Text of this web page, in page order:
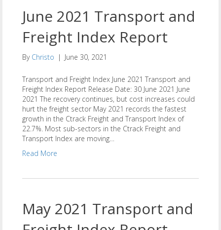
June 2021 Transport and
Freight Index Report
By Christo | June 30, 2021
Transport and Freight Index June 2021 Transport and
Freight Index Report Release Date: 30 June 2021 June
2021 The recovery continues, but cost increases could
hurt the freight sector May 2021 records the fastest
growth in the Ctrack Freight and Transport Index of
22.7%. Most sub-sectors in the Ctrack Freight and
Transport Index are moving…
Read More
May 2021 Transport and